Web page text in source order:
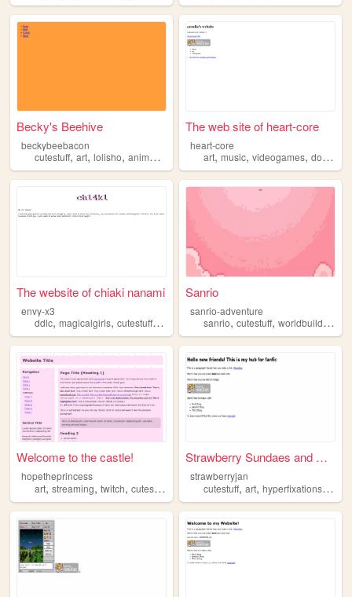
Becky's Beehive
beckybeebacon
cutestuff, art, lolisho, anime , webcomics
The web site of heart-core
heart-core
art,music,videogames,dogs ,
The website of chiaki nanami
envy-x3
ddlc, magicalgirls, cutestuff,videogames,
Sanrio
sanrio-adventure
sanrio,cutestuff,worldbuilding
Welcome to the castle!
hopetheprincess
art, streaming, twitch, cutestuff
Strawberry Sundaes and Satur...
strawberryjan
cutestuff,art,hyperfixations,fanfic